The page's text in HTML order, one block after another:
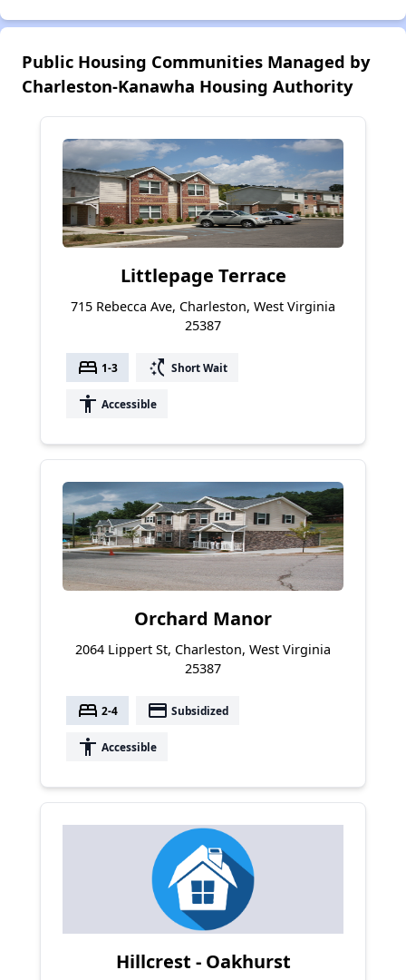
Public Housing Communities Managed by
Charleston-Kanawha Housing Authority
Littlepage Terrace
715 Rebecca Ave, Charleston, West Virginia
25387
bed 1-3 switch_access_shortcut Short Wait
accessibility Accessible
Orchard Manor
2064 Lippert St, Charleston, West Virginia
25387
bed 2-4 payment Subsidized
accessibility Accessible
Hillcrest - Oakhurst